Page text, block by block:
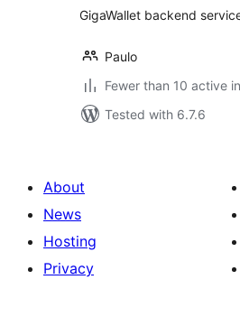
GigaWallet backend
Paulo
Fewer than 10 active
Tested with 6.7.6
About
News
Hosting
Privacy